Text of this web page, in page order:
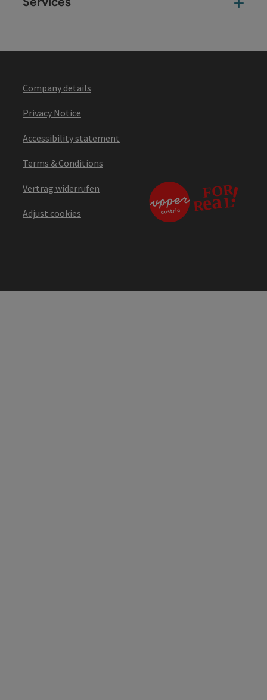
Company details
Privacy Notice
Accessibility statement
Terms & Conditions
Vertrag widerrufen
Adjust cookies